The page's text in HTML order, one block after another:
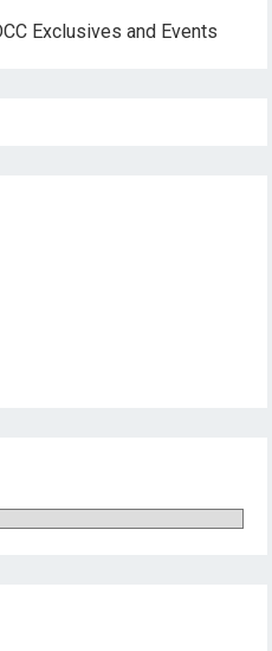
Exclusives and Events